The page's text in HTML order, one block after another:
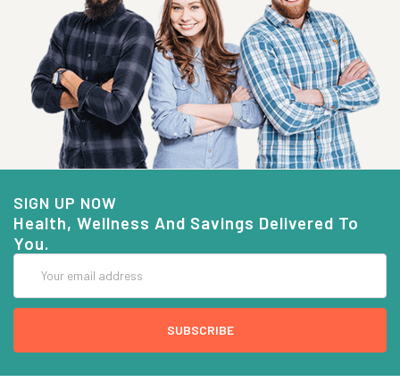
SIGN UP NOW
Health, Wellness And Savings Delivered To
You.
Address